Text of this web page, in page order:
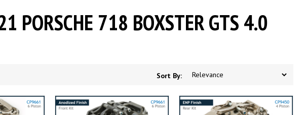
PORSCHE 718 BOXSTER GTS 4.0
Sort By: